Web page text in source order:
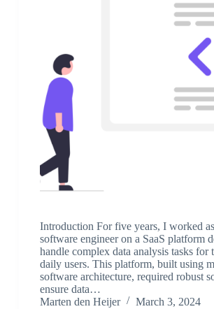
Introduction For five years, I worked
software engineer on a SaaS platform
handle complex data analysis tasks for
daily users. This platform, built using
software architecture, required robust
ensure data…
Marten den Heijer
March 3, 2024